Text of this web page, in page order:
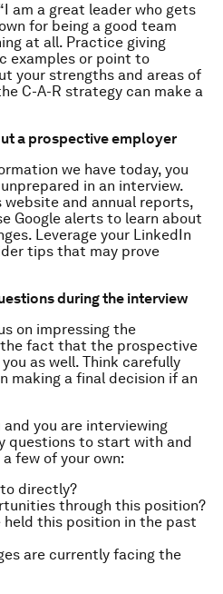
am a great leader who gets
for being a good team
at all. Practice giving
examples or point to
your strengths and areas of
C-A-R strategy can make a
a prospective employer
we have today, you
in an interview.
website and annual reports,
Google alerts to learn about
Leverage your LinkedIn
tips that may prove
during the interview
on impressing the
fact that the prospective
as well. Think carefully
making a final decision if an
you are interviewing
questions to start with and
few of your own:
directly?
through this position?
held this position in the past
are currently facing the